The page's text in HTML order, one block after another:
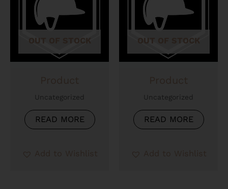
OUT OF STOCK
Uncategorized
READ MORE
OUT OF STOCK
Uncategorized
READ MORE